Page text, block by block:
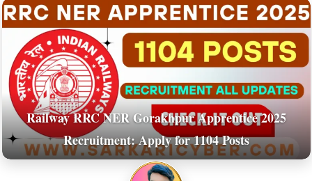
Railway RRC NER Gorakhpur Apprentice 2025
Recruitment: Apply for 1104 Posts